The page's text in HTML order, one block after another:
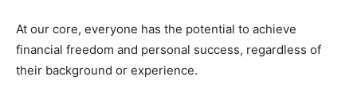
At our core, everyone has the potential to achieve
financial freedom and personal success, regardless of
their background or experience.